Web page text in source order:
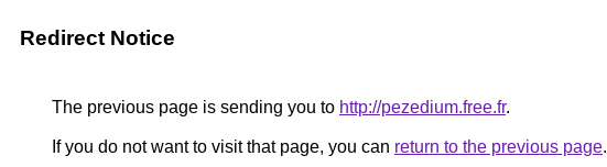
Redirect Notice
The previous page is sending you to http://pezedium.free.fr.
If you do not want to visit that page, you can return to the previous page.